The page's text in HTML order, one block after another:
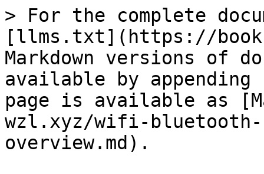
> For the complete
[llms.txt](https://
Markdown versions of
available by
page is available as
wzl.xyz/wifi-
overview.md).